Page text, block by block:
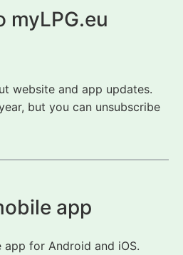
myLPG.eu
website and app updates.
but you can unsubscribe
app
for Android and iOS.